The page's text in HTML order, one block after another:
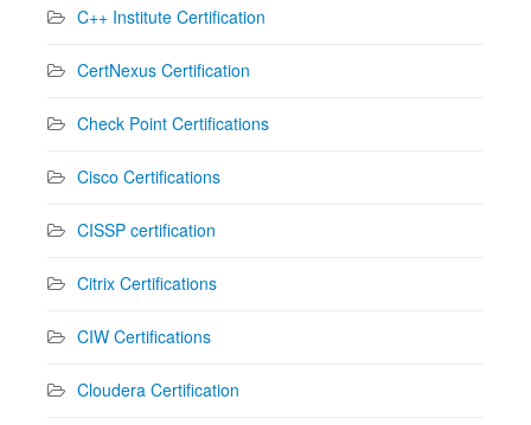
C++ Institute Certification
CertNexus Certification
Check Point Certifications
Cisco Certifications
CISSP certification
Citrix Certifications
CIW Certifications
Cloudera Certification